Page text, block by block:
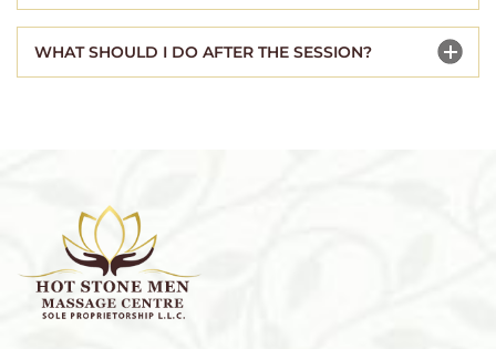
WHAT SHOULD I DO AFTER THE SESSION?